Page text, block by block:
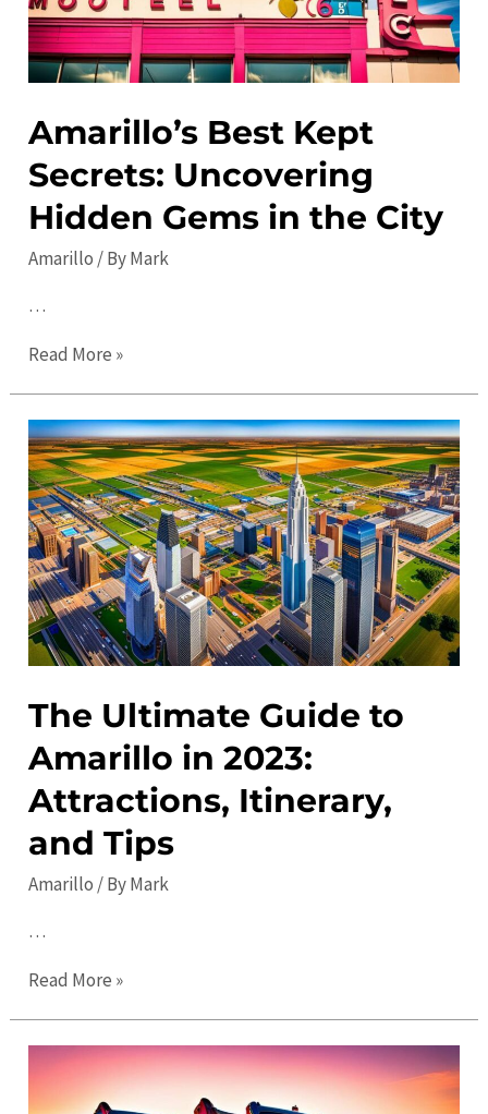
and
Festivals
Amarillo’s Best Kept
Secrets: Uncovering
Hidden Gems in the City
Amarillo / ByMark
…
Amarillo’s
Kept
Secrets:
Uncovering
Hidden
Gems
in
the
City
Read More »
The Ultimate Guide to
Amarillo in 2023:
Attractions, Itinerary,
and Tips
Amarillo / ByMark
…
The
Guide
to
Amarillo
Read More »